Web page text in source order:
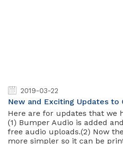
2019-03-22
New and Exciting Updates to
Here are for updates that we
(1) Bumper Audio is added
free audio uploads.(2) Now
more simpler so it can be